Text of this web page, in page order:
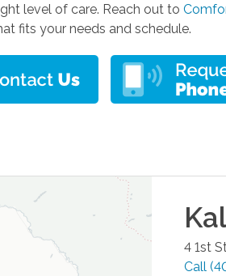
level of care. Reach out to
fits your needs and schedule.
4 1st
Call